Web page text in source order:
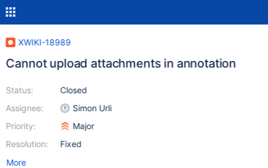
XWIKI-18989
Cannot upload attachments in annotation
Status:
Assignee:
Priority:
Resolution:
Closed
Simon Urli
Major
Fixed
More